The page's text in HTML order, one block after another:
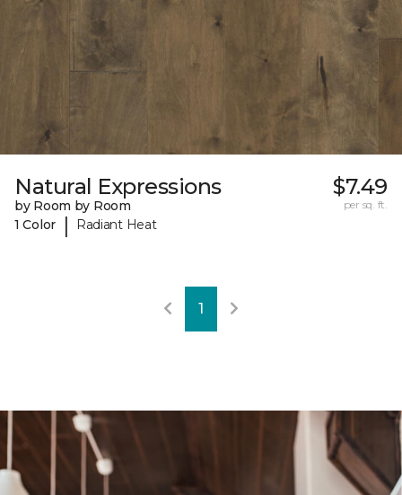
Natural Expressions
by Room by Room
1 Color
| Radiant Heat
$7.49
per sq. ft.
1